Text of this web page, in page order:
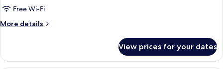
Double
Room
Free Wi-Fi
More details
More
Room
View prices for your dates